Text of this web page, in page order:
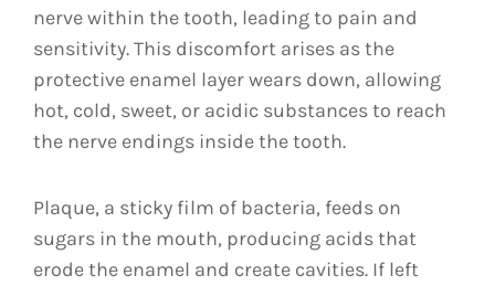
nerve within the tooth, leading to pain and
sensitivity. This discomfort arises as the
protective enamel layer wears down, allowing
hot, cold, sweet, or acidic substances to reach
the nerve endings inside the tooth.
Plaque, a sticky film of bacteria, feeds on
sugars in the mouth, producing acids that
erode the enamel and create cavities. If left